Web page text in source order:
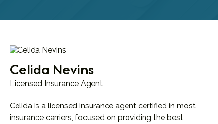
Celida Nevins
Licensed Insurance Agent
Celida is a licensed insurance agent certified in most
insurance carriers, focused on providing the best